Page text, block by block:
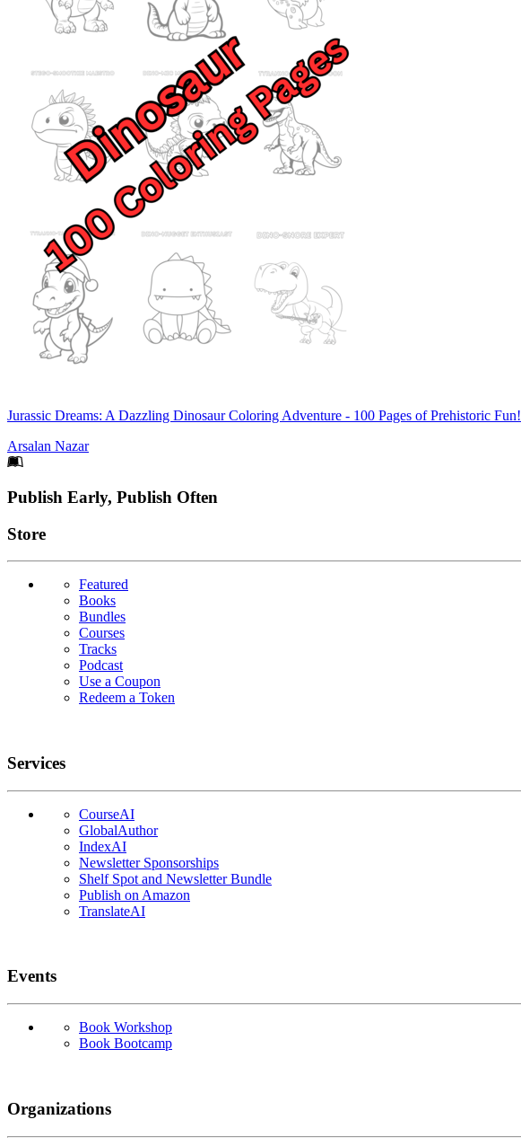
Jurassic Dreams: A Dazzling Dinosaur Coloring Adventure - 100 Pages of Prehistoric Fun!
Arsalan Nazar
Footer
Publish Early, Publish Often
Links
Store
Featured
Books
Bundles
Courses
Tracks
Podcast
Use a Coupon
Redeem a Token
Services
CourseAI
GlobalAuthor
IndexAI
Newsletter Sponsorships
Shelf Spot and Newsletter Bundle
Publish on Amazon
TranslateAI
Events
Book Workshop
Book Bootcamp
Organizations